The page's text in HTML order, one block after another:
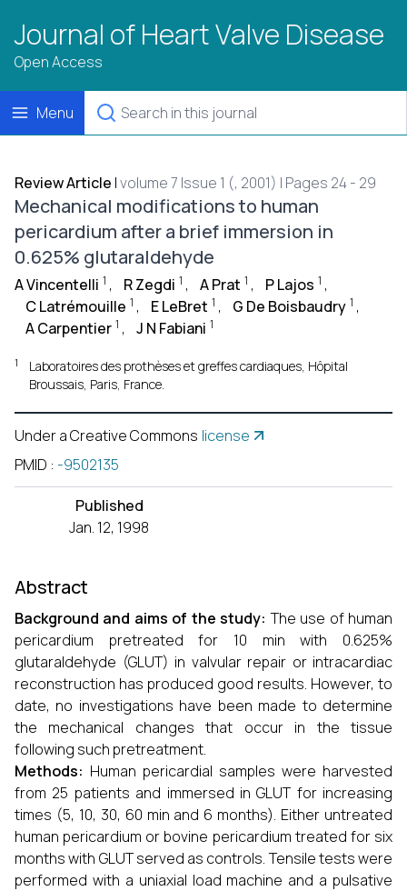
Journal of Heart Valve Disease
Open Access
Menu
Review Article |volume 7 Issue 1 (, 2001) | Pages 24 - 29
Mechanical modifications to human
pericardium after a brief immersion in
0.625% glutaraldehyde
A Vincentelli 1 , R Zegdi 1 , A Prat 1 , P Lajos 1 ,
C Latrémouille 1 , E LeBret 1 , G De Boisbaudry 1 ,
A Carpentier 1 , J N Fabiani 1
1
Laboratoires des prothèses et greffes cardiaques, Hôpital
Broussais, Paris, France.
Under a Creative Commons license
PMID : -9502135
Published
Jan. 12, 1998
Abstract
Background and aims of the study:The use of human
pericardium pretreated for 10 min with 0.625%
glutaraldehyde (GLUT) in valvular repair or intracardiac
reconstruction has produced good results. However, to
date, no investigations have been made to determine
the mechanical changes that occur in the tissue
following such pretreatment.
Methods: Human pericardial samples were harvested
from 25 patients and immersed in GLUT for increasing
times (5, 10, 30, 60 min and 6 months). Either untreated
human pericardium or bovine pericardium treated for six
months with GLUT served as controls. Tensile tests were
performed with a uniaxial load machine and a pulsative